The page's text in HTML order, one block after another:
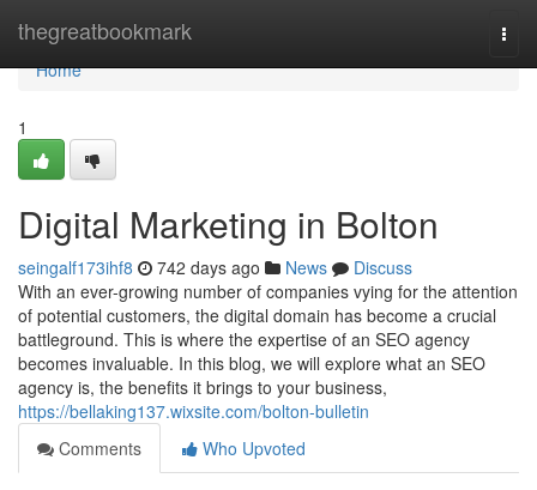
thegreatbookmark
Home
Home
1
Digital Marketing in Bolton
seingalf173ihf8 742 days ago News
Discuss
With an ever-growing number of companies vying for the attention
of potential customers, the digital domain has become a crucial
battleground. This is where the expertise of an SEO agency
becomes invaluable. In this blog, we will explore what an SEO
agency is, the benefits it brings to your business,
https://bellaking137.wixsite.com/bolton-bulletin
Comments
Who Upvoted